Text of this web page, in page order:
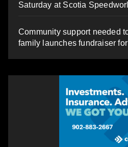
Saturday at Scotia
Community support needed
family launches fundraiser